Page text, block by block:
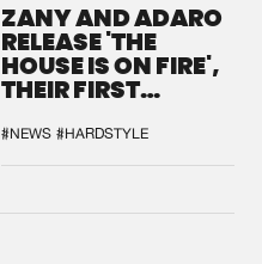
ZANY AND ADARO
RELEASE 'THE
HOUSE IS ON FIRE',
THEIR FIRST
#NEWS #HARDSTYLE